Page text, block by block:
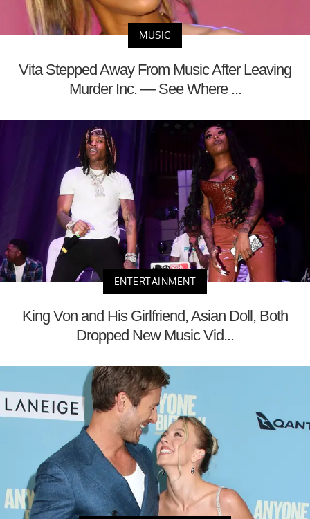
MUSIC
Vita Stepped Away From Music After Leaving
Murder Inc. — See Where ...
ENTERTAINMENT
King Von and His Girlfriend, Asian Doll, Both
Dropped New Music Vid...